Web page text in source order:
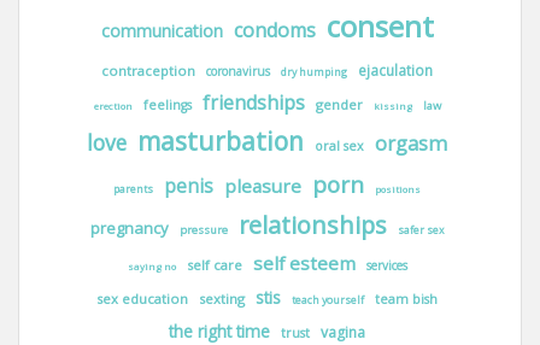
communication condoms consent
contraception coronavirus dry humping ejaculation
erection feelings friendships gender kissing law
love masturbation oral sex orgasm
parents penis pleasure porn positions
pregnancy pressure relationships safer sex
saying no self care self esteem services
sex education sexting stis teach yourself team bish
the right time trust vagina